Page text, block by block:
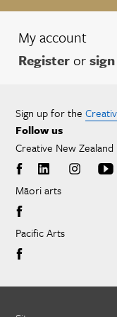
My account
Registeror
Sign up for the
Follow us
Creative New Zealand
Māori arts
Pacific Arts